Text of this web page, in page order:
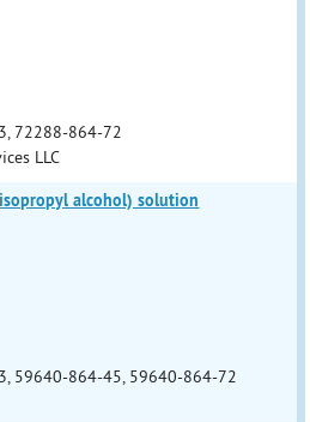
72288-864-72
LLC
(isopropyl alcohol) solution
59640-864-45, 59640-864-72